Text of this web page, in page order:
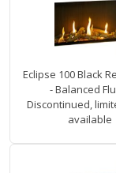
Eclipse 100 Black
- Balanced
Discontinued,
available